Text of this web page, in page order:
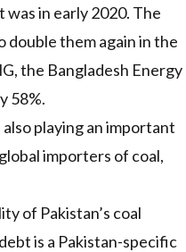
was in early 2020. The
double themagain in the
, the Bangladesh Energy
58%.
playing an important
importers of coal,
of Pakistan’s coal
is a Pakistan-specific